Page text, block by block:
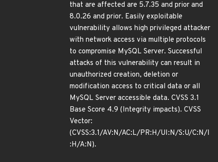
that are affected are 5.7.35 and prior and
8.0.26 and prior. Easily exploitable
vulnerability allows high privileged attacker
with network access via multiple protocols
to compromise MySQL Server. Successful
attacks of this vulnerability can result in
unauthorized creation, deletion or
modification access to critical data or all
MySQL Server accessible data. CVSS 3.1
Base Score 4.9 (Integrity impacts). CVSS
Vector:
(CVSS:3.1/AV:N/AC:L/PR:H/UI:N/S:U/C:N/I
:H/A:N).